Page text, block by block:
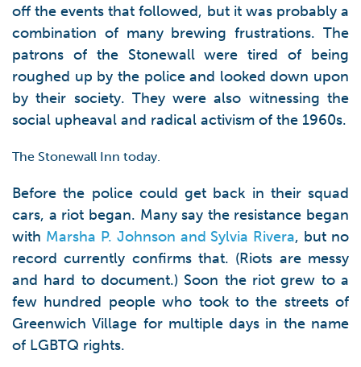
off the events that followed, but it was probably a
combination of many brewing frustrations. The
patrons of the Stonewall were tired of being
roughed up by the police and looked down upon
by their society. They were also witnessing the
social upheaval and radical activism of the 1960s.
The Stonewall Inn today.
Before the police could get back in their squad
cars, a riot began. Many say the resistance began
with Marsha P. Johnson and Sylvia Rivera, but no
record currently confirms that. (Riots are messy
and hard to document.) Soon the riot grew to a
few hundred people who took to the streets of
Greenwich Village for multiple days in the name
of LGBTQ rights.